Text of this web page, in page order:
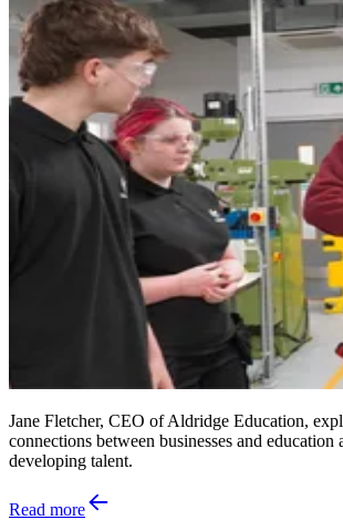
Jane Fletcher, CEO of Aldridge Education,
connections between businesses and education
developing talent.
Read more